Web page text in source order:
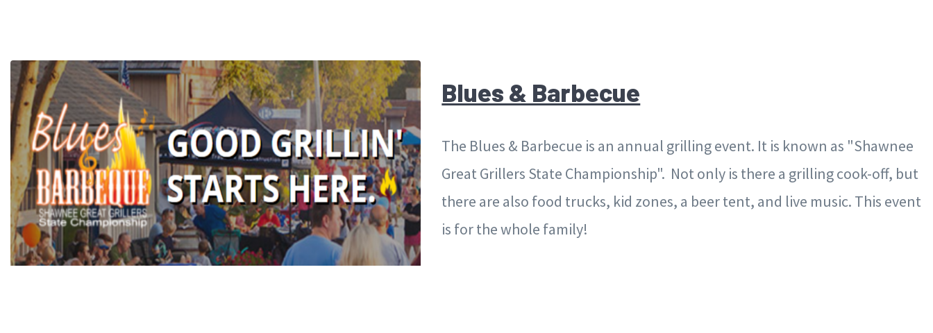
Blues & Barbecue
The Blues & Barbecue is an annual grilling event. It is known as "Shawnee
Great Grillers State Championship". Not only is there a grilling cook-off, but
there are also food trucks, kid zones, a beer tent, and live music. This event
is for the whole family!